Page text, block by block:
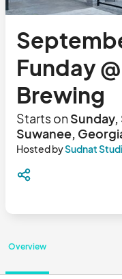
Funday
Brewing
Starts on
Suwanee,
Hosted bySudnat
Overview